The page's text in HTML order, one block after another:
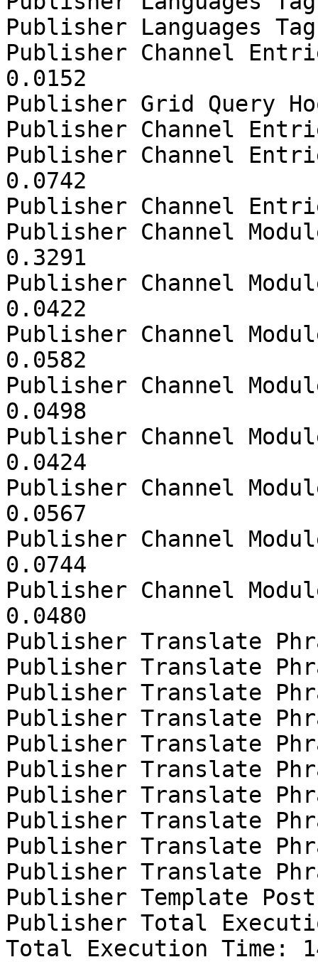
Publisher Languages
Publisher Channel
0.0152
Publisher Grid Query
Publisher Channel
Publisher Channel
0.0742
Publisher Channel
Publisher Channel
0.3291
Publisher Channel
0.0422
Publisher Channel
0.0582
Publisher Channel
0.0498
Publisher Channel
0.0424
Publisher Channel
0.0567
Publisher Channel
0.0744
Publisher Channel
0.0480
Publisher Translate
Publisher Translate
Publisher Translate
Publisher Translate
Publisher Translate
Publisher Translate
Publisher Translate
Publisher Translate
Publisher Translate
Publisher Translate
Publisher Template
Publisher Total
Total Execution Time: